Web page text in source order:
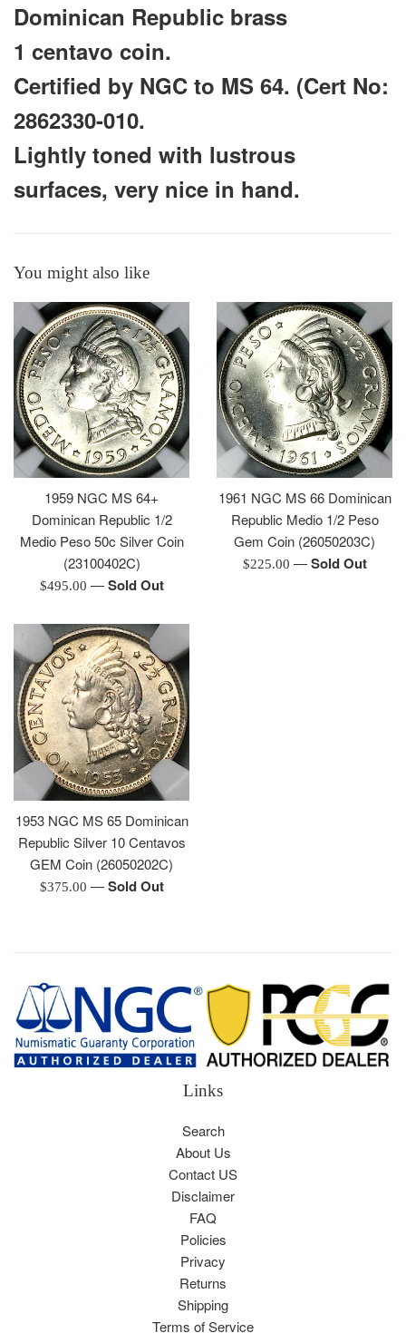
Dominican Republic brass
1 centavo coin.
Certified by NGC to MS 64. (Cert No:
2862330-010.
Lightly toned with lustrous
surfaces, very nice in hand.
You might also like
1959 NGC MS 64+
Dominican Republic 1/2
Medio Peso 50c Silver Coin
(23100402C)
Regular
$495.00 —Sold Out
1961 NGC MS 66 Dominican
Republic Medio 1/2 Peso
Gem Coin (26050203C)
Regular
$225.00 —Sold Out
1953 NGC MS 65 Dominican
Republic Silver 10 Centavos
GEM Coin (26050202C)
Regular
$375.00 —Sold Out
Links
Search
About Us
Contact US
Disclaimer
FAQ
Policies
Privacy
Returns
Shipping
Terms of Service